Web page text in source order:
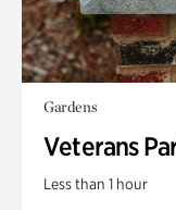
Gardens
Veterans
Less than 1 hour